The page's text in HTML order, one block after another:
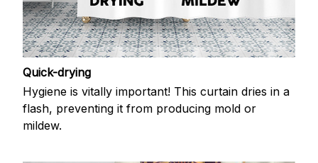
Quick-drying
Hygiene is vitally important! This curtain dries in a
flash, preventing it from producing mold or
mildew.